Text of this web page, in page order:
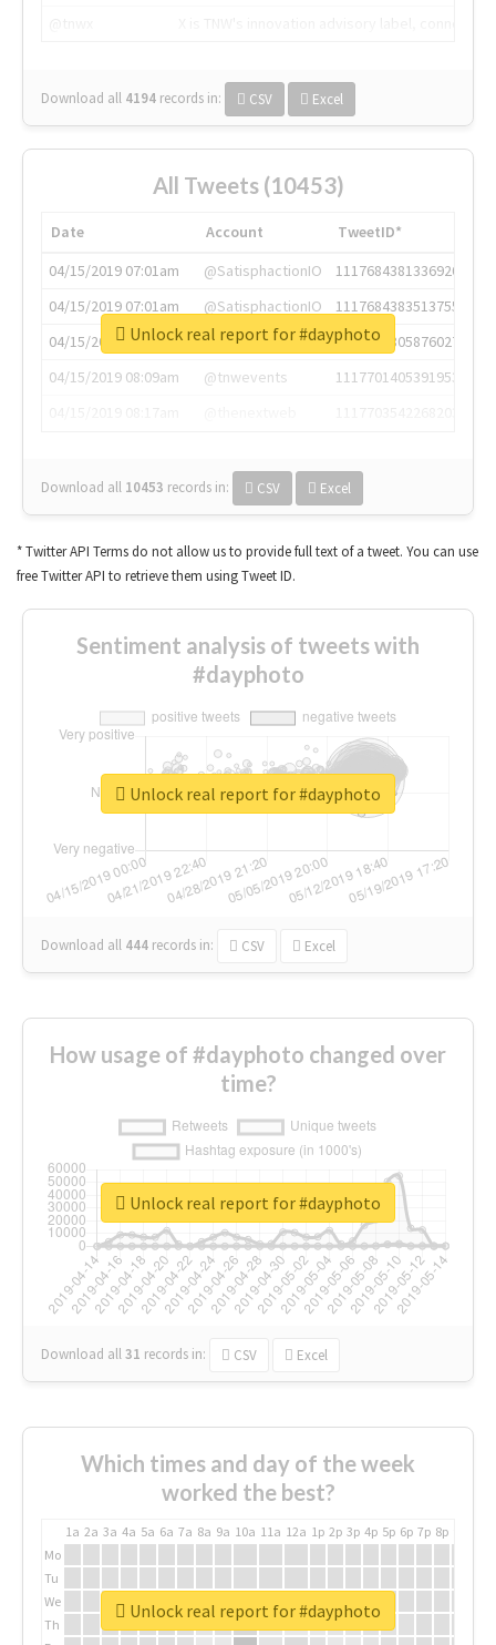
Download all 4194 records in: CSV Excel
All Tweets (10453)
Date Account
TweetID*
04/15/2019 07:01am
@SatisphactionIO
1117684381336920064
04/15/2019 07:01am
@SatisphactionIO
1117684383513755649
04/15/2019 07:03am
@annaercilla
1117684805876027392
04/15/2019 08:09am
@tnwevents
1117701405391953920
Download all 10453 records in: CSV Excel
Unlock real report for #dayphoto
* Twitter API Terms do not allow us to provide full text of a tweet. You can use
free Twitter API to retrieve them using Tweet ID.
Sentiment analysis of tweets with
#dayphoto
Download all 444 records in: CSV Excel
Unlock real report for #dayphoto
How usage of #dayphoto changed over
time?
Download all31 records in: CSV Excel
Unlock real report for #dayphoto
Which times and day of the week
worked the best?
1a 2a 3a 4a 5a 6a 7a 8a 9a 10a 11a 12a 1p 2p 3p 4p 5p 6p 7p 8p
Mo
Tu
We
Th
Unlock real report for #dayphoto